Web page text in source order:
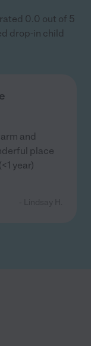
0.0 out of 5
drop-in child
and
place
year)